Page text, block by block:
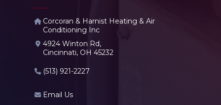
Corcoran & Harnist Heating & Air
Conditioning Inc
4924 Winton Rd,
Cincinnati, OH 45232
(513) 921-2227
Email Us